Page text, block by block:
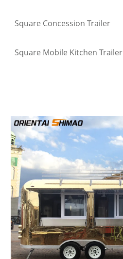
Square Concession Trailer
Square Mobile Kitchen Trailer